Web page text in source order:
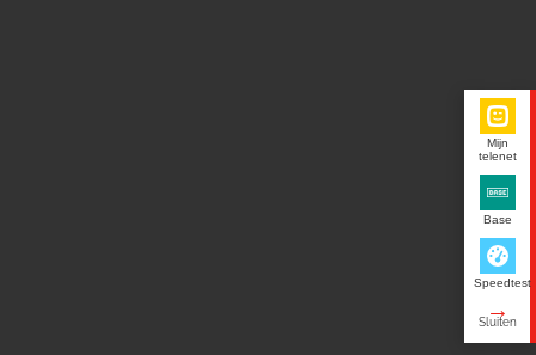
Mijn
telenet
Base
Speedtest